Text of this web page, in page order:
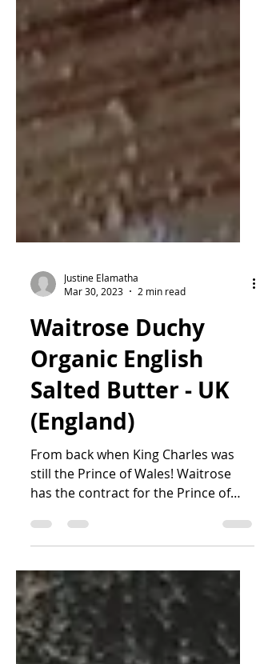
Mar 30, 2023
2 min read
Waitrose Duchy
Organic English
Salted Butter - UK
(England)
From back when King Charles was
still the Prince of Wales! Waitrose
has the contract for the Prince of